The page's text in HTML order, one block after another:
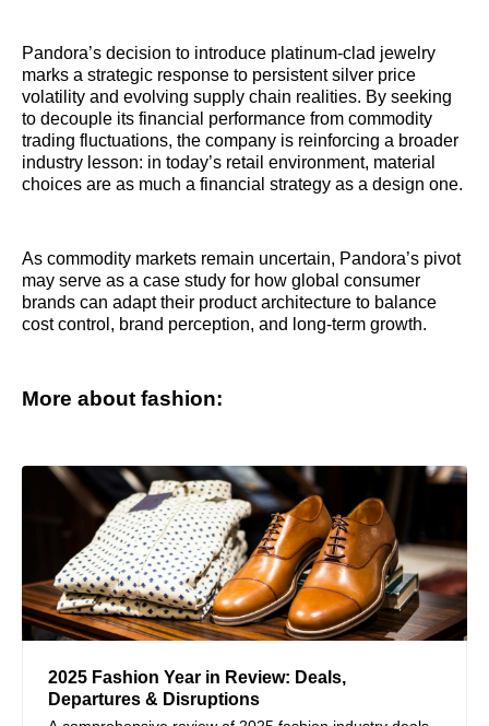
Pandora’s decision to introduce platinum-clad jewelry
marks a strategic response to persistent silver price
volatility and evolving supply chain realities. By seeking
to decouple its financial performance from commodity
trading fluctuations, the company is reinforcing a broader
industry lesson: in today’s retail environment, material
choices are as much a financial strategy as a design one.
As commodity markets remain uncertain, Pandora’s pivot
may serve as a case study for how global consumer
brands can adapt their product architecture to balance
cost control, brand perception, and long-term growth.
More about fashion:
2025 Fashion Year in Review: Deals,
Departures & Disruptions